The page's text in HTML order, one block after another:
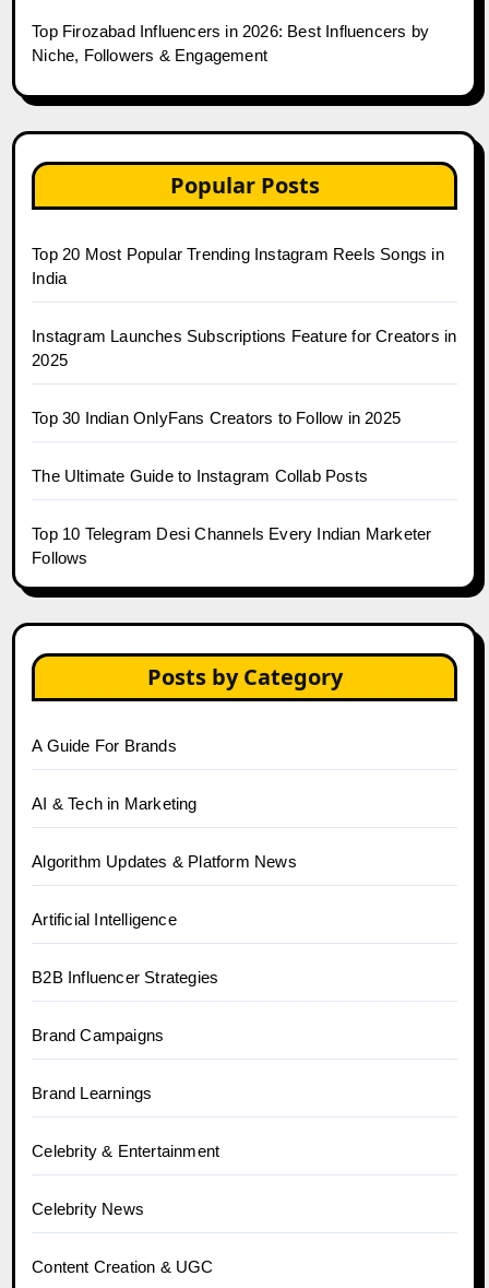
Top Firozabad Influencers in 2026: Best Influencers by
Niche, Followers & Engagement
Popular Posts
Top 20 Most Popular Trending Instagram Reels Songs in
India
Instagram Launches Subscriptions Feature for Creators in
2025
Top 30 Indian OnlyFans Creators to Follow in 2025
The Ultimate Guide to Instagram Collab Posts
Top 10 Telegram Desi Channels Every Indian Marketer
Follows
Posts by Category
A Guide For Brands
AI & Tech in Marketing
Algorithm Updates & Platform News
Artificial Intelligence
B2B Influencer Strategies
Brand Campaigns
Brand Learnings
Celebrity & Entertainment
Celebrity News
Content Creation & UGC